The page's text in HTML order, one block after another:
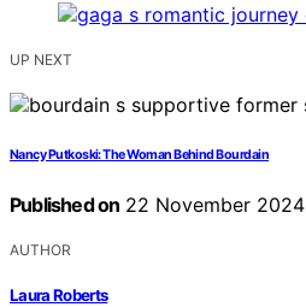
UP NEXT
Nancy Putkoski: The Woman Behind Bourdain
Published on 22 November 2024
AUTHOR
Laura Roberts